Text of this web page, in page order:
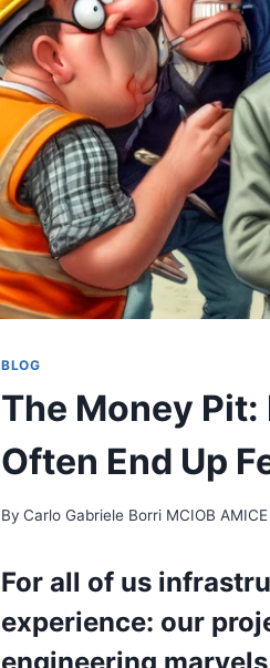
BLOG
The Money
Often End Up
By Carlo Gabriele Borri MCIOB AMICE
For all of us
experience: our